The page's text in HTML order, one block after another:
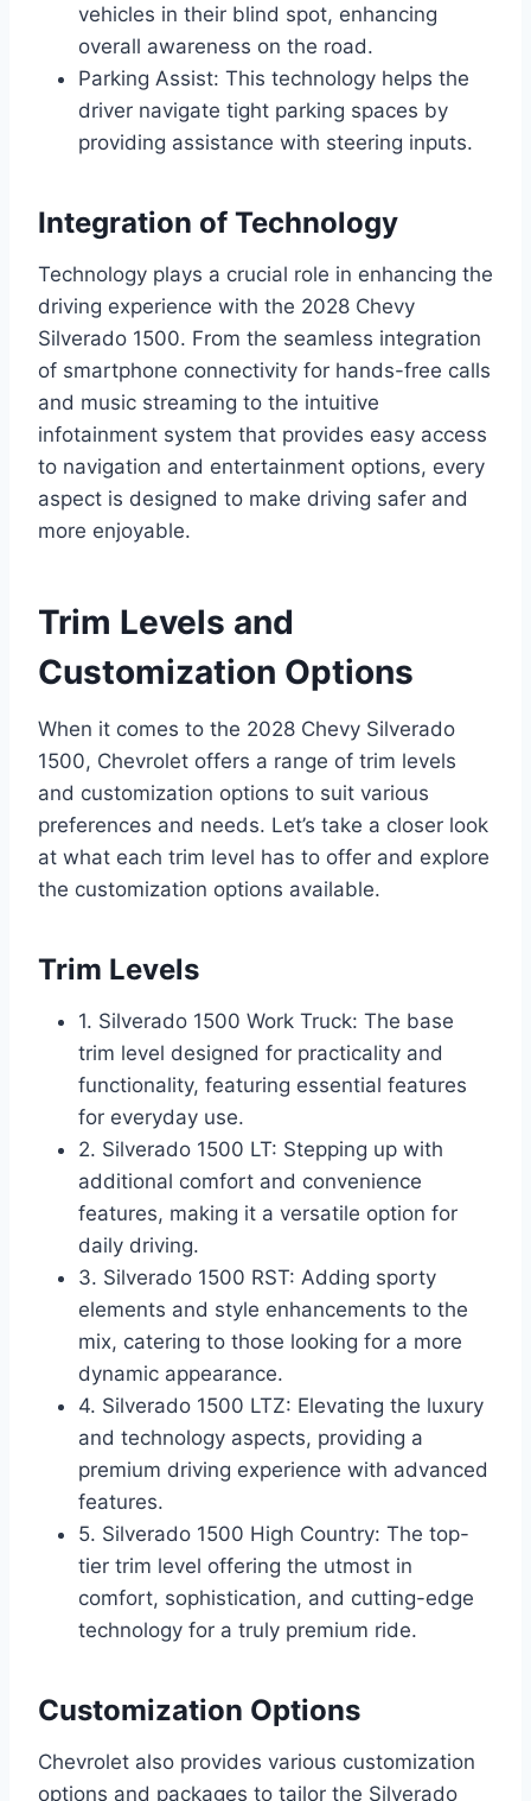
vehicles in their blind spot, enhancing
overall awareness on the road.
Parking Assist: This technology helps the
driver navigate tight parking spaces by
providing assistance with steering inputs.
Integration of Technology
Technology plays a crucial role in enhancing the
driving experience with the 2028 Chevy
Silverado 1500. From the seamless integration
of smartphone connectivity for hands-free calls
and music streaming to the intuitive
infotainment system that provides easy access
to navigation and entertainment options, every
aspect is designed to make driving safer and
more enjoyable.
Trim Levels and
Customization Options
When it comes to the 2028 Chevy Silverado
1500, Chevrolet offers a range of trim levels
and customization options to suit various
preferences and needs. Let’s take a closer look
at what each trim level has to offer and explore
the customization options available.
Trim Levels
1. Silverado 1500 Work Truck: The base
trim level designed for practicality and
functionality, featuring essential features
for everyday use.
2. Silverado 1500 LT: Stepping up with
additional comfort and convenience
features, making it a versatile option for
daily driving.
3. Silverado 1500 RST: Adding sporty
elements and style enhancements to the
mix, catering to those looking for a more
dynamic appearance.
4. Silverado 1500 LTZ: Elevating the luxury
and technology aspects, providing a
premium driving experience with advanced
features.
5. Silverado 1500 High Country: The top-
tier trim level offering the utmost in
comfort, sophistication, and cutting-edge
technology for a truly premium ride.
Customization Options
Chevrolet also provides various customization
options and packages to tailor the Silverado